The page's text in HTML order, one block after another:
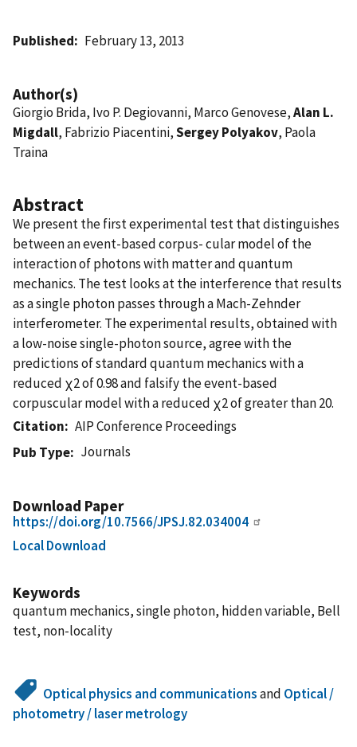
Published February 13, 2013
Author(s)
Giorgio Brida, Ivo P. Degiovanni, Marco Genovese,Alan L.
Migdall, Fabrizio Piacentini,Sergey Polyakov, Paola
Traina
Abstract
We present the first experimental test that distinguishes
between an event-based corpus- cular model of the
interaction of photons with matter and quantum
mechanics. The test looks at the interference that results
as a single photon passes through a Mach-Zehnder
interferometer. The experimental results, obtained with
a low-noise single-photon source, agree with the
predictions of standard quantum mechanics with a
reduced χ2 of 0.98 and falsify the event-based
corpuscular model with a reduced χ2 of greater than 20.
Citation
AIP Conference Proceedings
Pub Type
Journals
Download Paper
https://doi.org/10.7566/JPSJ.82.034004
Local Download
Keywords
quantum mechanics, single photon, hidden variable, Bell
test, non-locality
Optical physics and communicationsand Optical /
photometry / laser metrology